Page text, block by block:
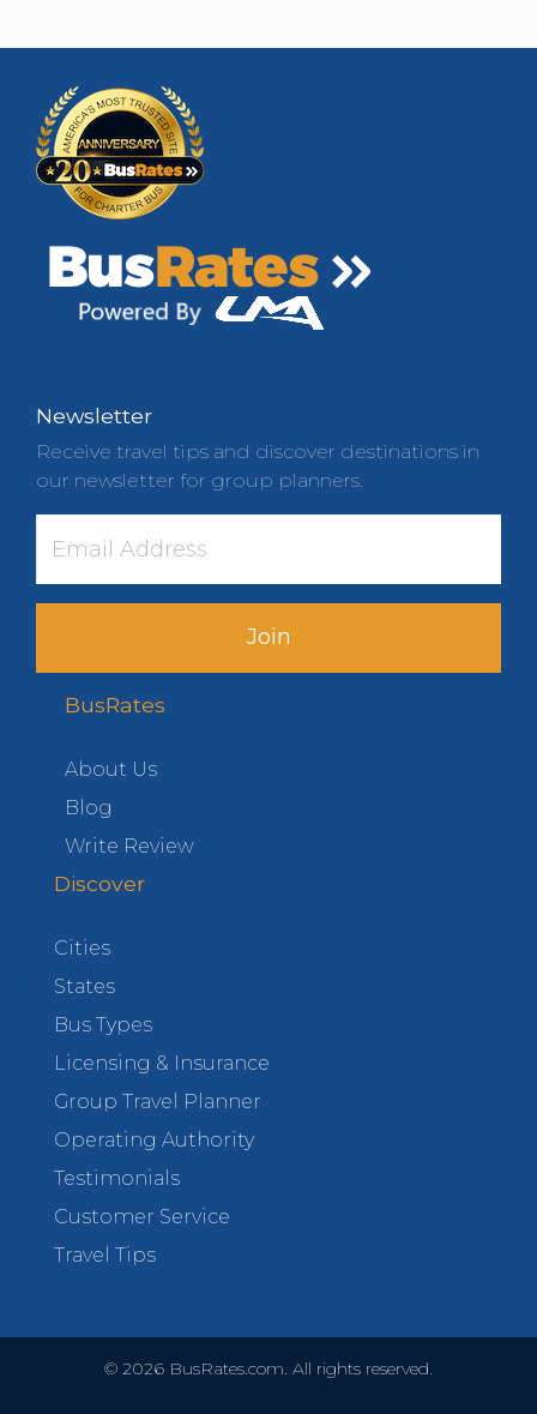
Newsletter
Receive travel tips and discover destinations in
our newsletter for group planners.
Join
BusRates
About Us
Blog
Write Review
Discover
Cities
States
Bus Types
Licensing & Insurance
Group Travel Planner
Operating Authority
Testimonials
Customer Service
Travel Tips
© 2026 BusRates.com. All rights reserved.